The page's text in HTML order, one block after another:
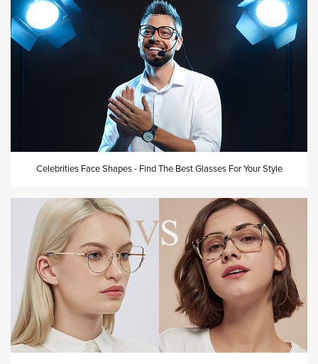
Celebrities Face Shapes - Find The Best Glasses For Your Style